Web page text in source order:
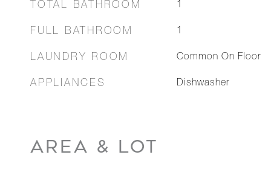
TOTAL BATHROOM 1
FULL BATHROOM 1
LAUNDRY ROOM Common On Floor
APPLIANCES Dishwasher
AREA & LOT